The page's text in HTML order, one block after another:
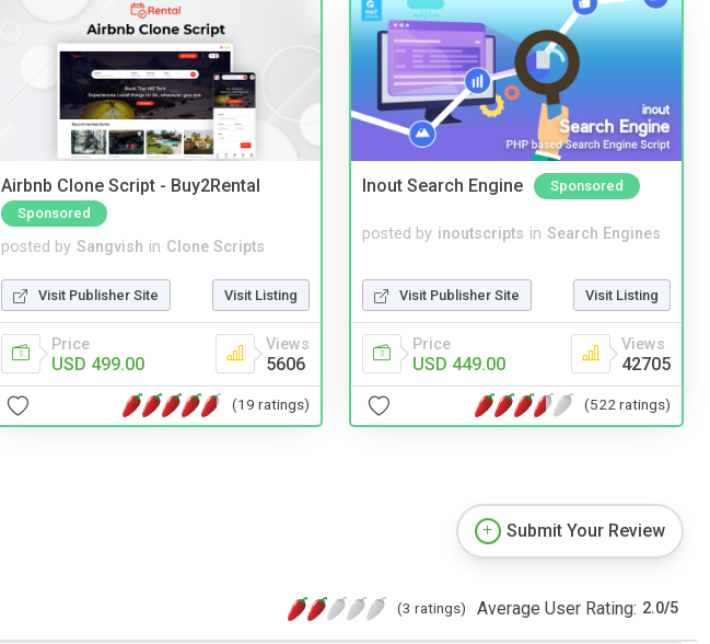
Airbnb Clone Script - Buy2Rental
Sponsored
posted by Sangvish in Clone Scripts
Visit Publisher Site Visit Listing
Price
USD 499.00
Views
5606
(19 ratings)
Inout Search Engine Sponsored
posted by inoutscripts in Search Engines
Visit Publisher Site Visit Listing
Price
USD 449.00
Views
42705
(522 ratings)
Submit Your Review
(3 ratings) Average User Rating: 2.0/5